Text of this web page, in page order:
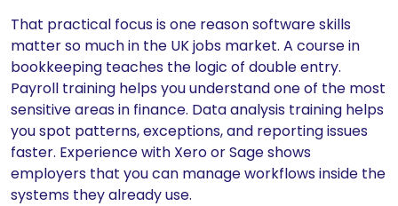
That practical focus is one reason software skills
matter so much in the UK jobs market. A course in
bookkeeping teaches the logic of double entry.
Payroll training helps you understand one of the most
sensitive areas in finance. Data analysis training helps
you spot patterns, exceptions, and reporting issues
faster. Experience with Xero or Sage shows
employers that you can manage workflows inside the
systems they already use.